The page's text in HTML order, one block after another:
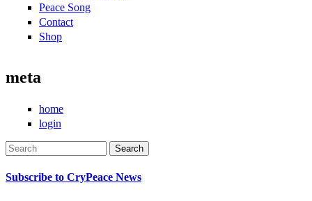
Peace Song
Contact
Shop
meta
home
login
Search
Subscribe to CryPeace News